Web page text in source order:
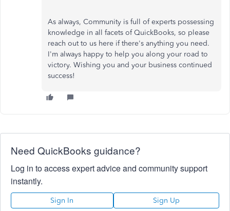
As always, Community is full of experts possessing
knowledge in all facets of QuickBooks, so please
reach out to us here if there's anything you need.
I'm always happy to help you along your road to
victory. Wishing you and your business continued
success!
Need QuickBooks guidance?
Log in to access expert advice and community support
instantly.
Sign In Sign Up